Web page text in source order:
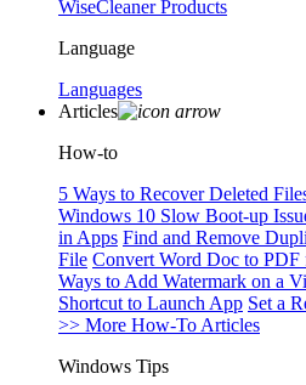
WiseCleaner Products
Language
Languages
Articles
How-to
5 Ways to Recover Deleted
Windows 10 Slow Boot-up
in Apps Find and Remove
File Convert Word Doc to PDF
Ways to Add Watermark on a
Shortcut to Launch App Set a
>> More How-To Articles
Windows Tips